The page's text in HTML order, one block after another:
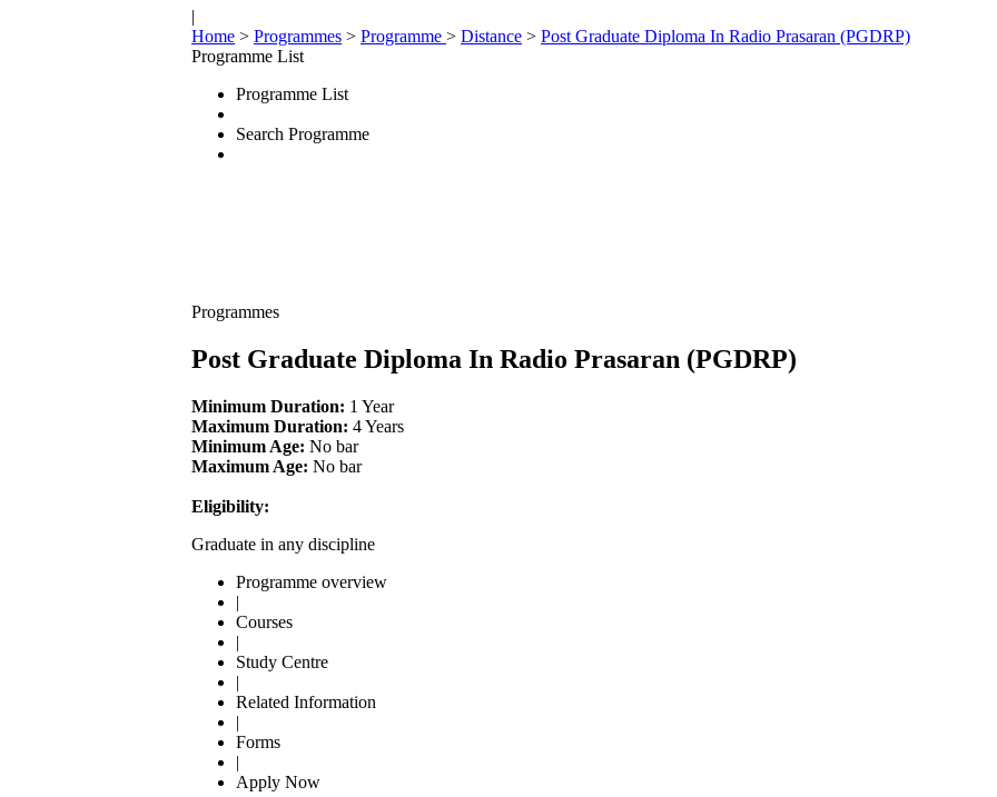
|
Home > Programmes > Programme > Distance > Post Graduate Diploma In Radio Prasaran (PGDRP)
Programme List
Programme List
Search Programme
Programmes
Post Graduate Diploma In Radio Prasaran (PGDRP)
Minimum Duration: 1 Year
Maximum Duration: 4 Years
Minimum Age: No bar
Maximum Age: No bar
Eligibility:
Graduate in any discipline
Programme overview
|
Courses
|
Study Centre
|
Related Information
|
Forms
|
Apply Now